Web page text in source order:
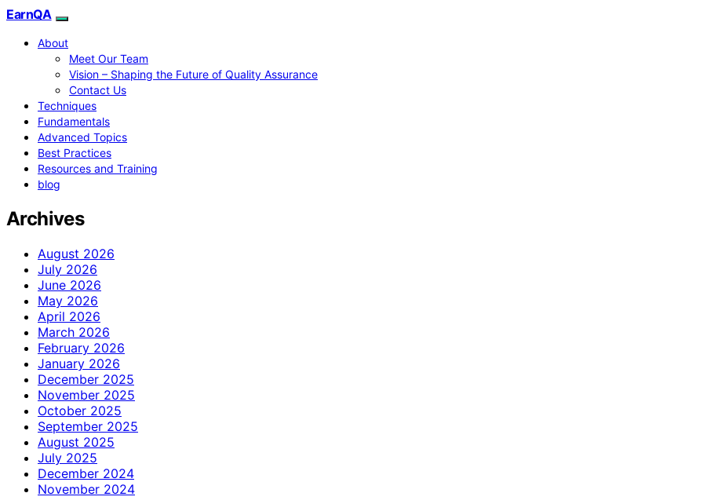
EarnQA
About
Meet Our Team
Vision – Shaping the Future of Quality Assurance
Contact Us
Techniques
Fundamentals
Advanced Topics
Best Practices
Resources and Training
blog
Archives
August 2026
July 2026
June 2026
May 2026
April 2026
March 2026
February 2026
January 2026
December 2025
November 2025
October 2025
September 2025
August 2025
July 2025
December 2024
November 2024